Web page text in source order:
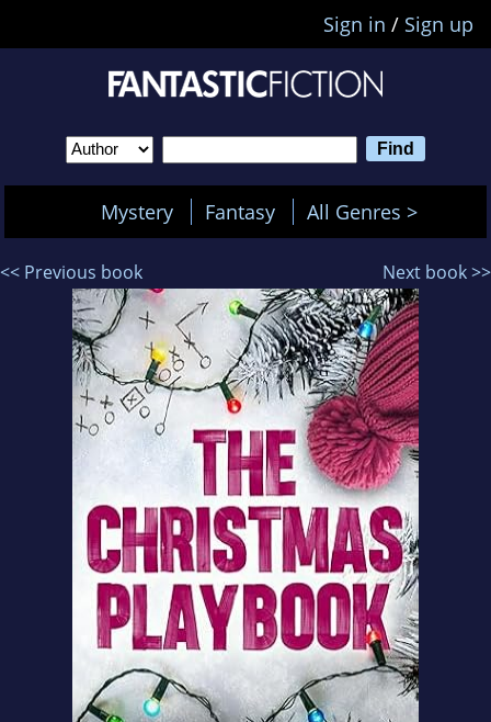
Sign in / Sign up
Mystery Fantasy All Genres >
<< Previous book Next book >>